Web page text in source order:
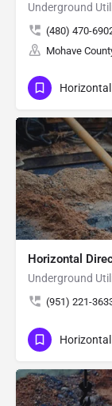
(480) 470-
Mohave
Horizontal
(951) 221-